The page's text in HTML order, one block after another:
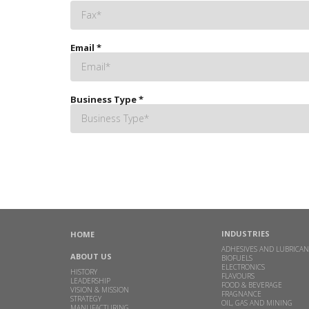
Email *
Business Type*
HOME
ABOUT US
HISTORY
LEADERSHIP
VISION & MISSION
STRATEGY
INDUSTRIES
ADHESIVES AND
BIOFUELS
ELECTRONICS
FLAVOURS
FOOD & BEVERAGE
FRAGNANCE
OIL, GAS AND MINING